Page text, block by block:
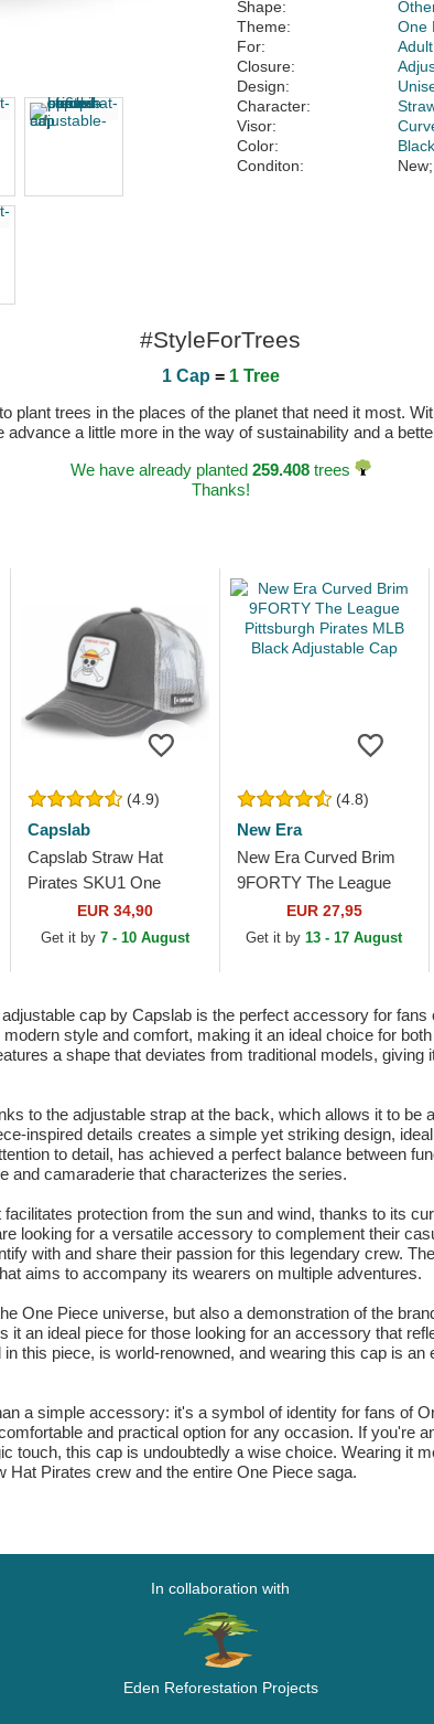
Shape:
Theme:
One
For:
Adult
Closure:
Design:
Character:
Visor:
Color:
Black
Conditon:
#StyleForTrees
1 Cap = 1 Tree
plant trees in the places of the planet that need it most.
advance a little more in the way of sustainability and a
We have already planted 259.408trees
Thanks!
(4.9)
Capslab
Capslab Straw Hat
Pirates SKU1 One
Piece Grey Trucker Hat
EUR 34,90
Get it by 7 - 10 August
(4.8)
New Era
New Era Curved Brim
9FORTY The League
Pittsburgh Pirates MLB
Black Adjustable Cap
EUR 27,95
Get it by13 - 17 August
cap by Capslab is the perfect accessory for
style and comfort, making it an ideal choice for
a shape that deviates from traditional models,
to the adjustable strap at the back, which allows it to
inspired details creates a simple yet striking design,
to detail, has achieved a perfect balance between
and camaraderie that characterizes the series.
protection from the sun and wind, thanks to its
looking for a versatile accessory to complement their
with and share their passion for this legendary crew.
aims to accompany its wearers on multiple adventures.
One Piece universe, but also a demonstration of the
an ideal piece for those looking for an accessory that
this piece, is world-renowned, and wearing this cap is
a simple accessory: it's a symbol of identity for fans of
and practical option for any occasion. If you're
touch, this cap is undoubtedly a wise choice. Wearing it
Pirates crew and the entire One Piece saga.
In collaboration with
Eden Reforestation Projects